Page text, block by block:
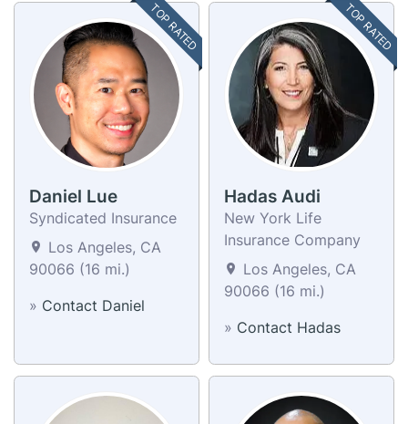
TOP RATED
Daniel Lue
Syndicated Insurance
Los Angeles, CA
90066 (16 mi.)
» Contact Daniel
TOP RATED
Hadas Audi
New York Life
Insurance Company
Los Angeles, CA
90066 (16 mi.)
» Contact Hadas